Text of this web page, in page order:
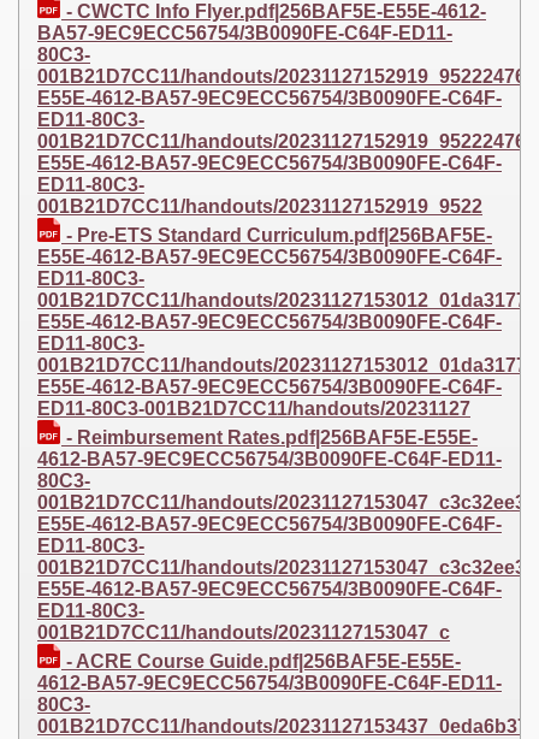
- CWCTC Info Flyer.pdf|256BAF5E-E55E-4612-
BA57-9EC9ECC56754/3B0090FE-C64F-ED11-
80C3-
001B21D7CC11/handouts/
E55E-4612-BA57-9EC9ECC56754/3B0090FE-C64F-
ED11-80C3-
001B21D7CC11/handouts/
E55E-4612-BA57-9EC9ECC56754/3B0090FE-C64F-
ED11-80C3-
001B21D7CC11/handouts/20231127152919_9522
- Pre-ETS Standard Curriculum.pdf|256BAF5E-
E55E-4612-BA57-9EC9ECC56754/3B0090FE-C64F-
ED11-80C3-
001B21D7CC11/handouts/
E55E-4612-BA57-9EC9ECC56754/3B0090FE-C64F-
ED11-80C3-
001B21D7CC11/handouts/
E55E-4612-BA57-9EC9ECC56754/3B0090FE-C64F-
ED11-80C3-001B21D7CC11/handouts/20231127
- Reimbursement Rates.pdf|256BAF5E-E55E-
4612-BA57-9EC9ECC56754/3B0090FE-C64F-ED11-
80C3-
001B21D7CC11/handouts/
E55E-4612-BA57-9EC9ECC56754/3B0090FE-C64F-
ED11-80C3-
001B21D7CC11/handouts/
E55E-4612-BA57-9EC9ECC56754/3B0090FE-C64F-
ED11-80C3-
001B21D7CC11/handouts/20231127153047_c
- ACRE Course Guide.pdf|256BAF5E-E55E-
4612-BA57-9EC9ECC56754/3B0090FE-C64F-ED11-
80C3-
001B21D7CC11/handouts/